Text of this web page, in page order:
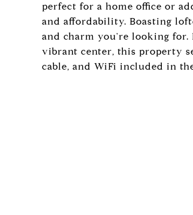
perfect for a home office or
and affordability. Boasting
and charm you're looking for.
vibrant center, this property
cable, and WiFi included in